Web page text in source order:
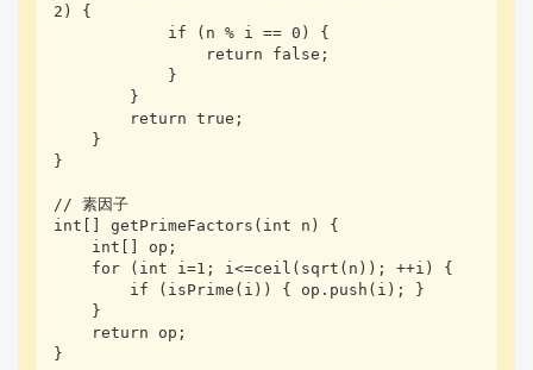
2) {
}
// 素因子
int[] getPrimeFactors(int n) {
}